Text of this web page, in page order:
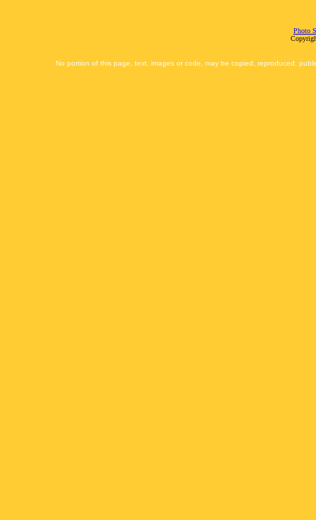
Photo
No portion of this page, text, images or code, may be copied, reproduced,